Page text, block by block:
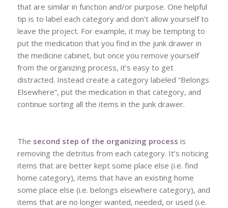
that are similar in function and/or purpose. One helpful
tip is to label each category and don’t allow yourself to
leave the project. For example, it may be tempting to
put the medication that you find in the junk drawer in
the medicine cabinet, but once you remove yourself
from the organizing process, it’s easy to get
distracted. Instead create a category labeled “Belongs
Elsewhere”, put the medication in that category, and
continue sorting all the items in the junk drawer.
The second step of the organizing process is
removing the detritus from each category. It’s noticing
items that are better kept some place else (i.e. find
home category), items that have an existing home
some place else (i.e. belongs elsewhere category), and
items that are no longer wanted, needed, or used (i.e.